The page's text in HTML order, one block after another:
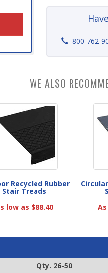
800-762-
WE ALSO
Recycled Rubber
Stair Treads
low as $88.40
Qty. 26-50